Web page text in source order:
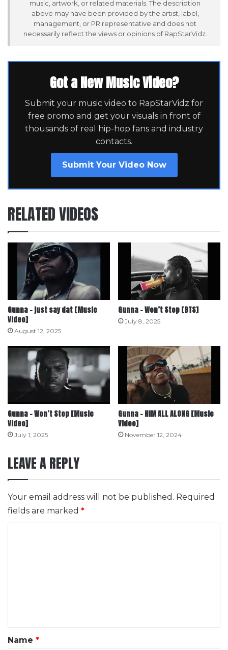
music, artwork, or related materials. The description
above may have been provided by the artist, label,
management, or PR representative and does not
necessarily reflect the views or opinions of RapStarVidz.
Got a New Music Video?
Submit your music video to RapStarVidz for
free promo and get your visuals in front of
thousands of real hip-hop fans and industry
contacts.
Submit Your Video Now
RELATED VIDEOS
Gunna – just say dat [Music
Video]
August 12, 2025
Gunna – Won’t Stop [BTS]
July 8, 2025
Gunna – Won’t Stop [Music
Video]
July 1, 2025
Gunna – HIM ALL ALONG [Music
Video]
November 12, 2024
LEAVE A REPLY
Your email address will not be published. Required
fields are marked *
*
Name *